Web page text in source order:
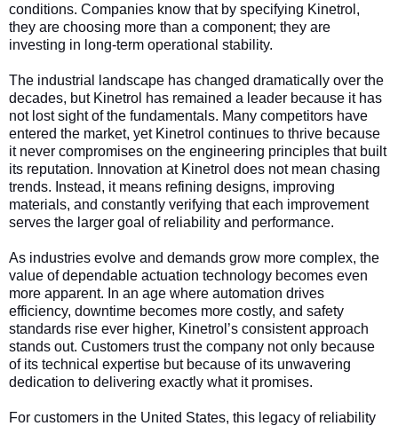
conditions. Companies know that by specifying Kinetrol,
they are choosing more than a component; they are
investing in long-term operational stability.
The industrial landscape has changed dramatically over the
decades, but Kinetrol has remained a leader because it has
not lost sight of the fundamentals. Many competitors have
entered the market, yet Kinetrol continues to thrive because
it never compromises on the engineering principles that built
its reputation. Innovation at Kinetrol does not mean chasing
trends. Instead, it means refining designs, improving
materials, and constantly verifying that each improvement
serves the larger goal of reliability and performance.
As industries evolve and demands grow more complex, the
value of dependable actuation technology becomes even
more apparent. In an age where automation drives
efficiency, downtime becomes more costly, and safety
standards rise ever higher, Kinetrol’s consistent approach
stands out. Customers trust the company not only because
of its technical expertise but because of its unwavering
dedication to delivering exactly what it promises.
For customers in the United States, this legacy of reliability